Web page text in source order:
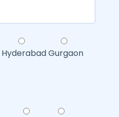
HyderabadGurgaon